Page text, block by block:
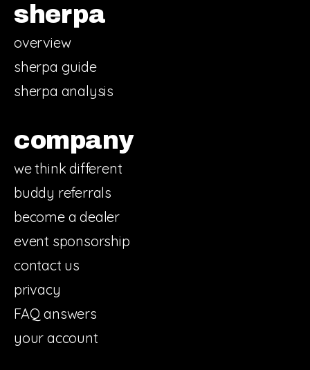
sherpa
overview
sherpa guide
sherpa analysis
company
we think different
buddy referrals
become a dealer
event sponsorship
contact us
privacy
FAQ answers
your account